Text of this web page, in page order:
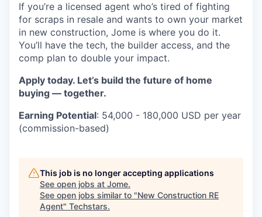
If you’re a licensed agent who’s tired of fighting
for scraps in resale and wants to own your market
in new construction, Jome is where you do it.
You’ll have the tech, the builder access, and the
comp plan to double your impact.
Apply today. Let’s build the future of home
buying — together.
Earning Potential: 54,000 - 180,000 USD per year
(commission-based)
This job is no longer accepting applications
See open jobs at Jome.
See open jobs similar to "New Construction RE
Agent" Techstars.